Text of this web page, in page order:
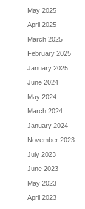
May 2025
April 2025
March 2025
February 2025
January 2025
June 2024
May 2024
March 2024
January 2024
November 2023
July 2023
June 2023
May 2023
April 2023